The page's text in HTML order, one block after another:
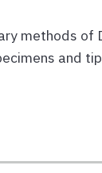
methods of
and